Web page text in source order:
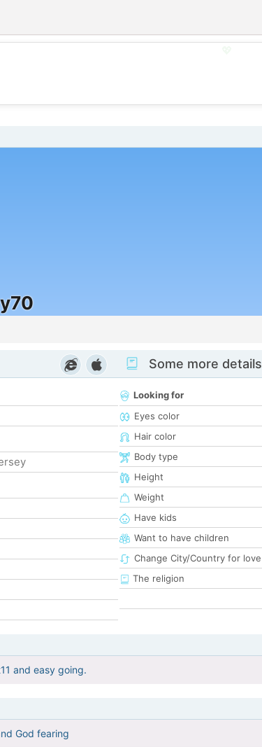
💕
Some more details
Looking for
Eyes color
Hair color
Body type
Height
Weight
Have kids
Want to have children
Change City/Country for love
The religion
and easy going.
God fearing